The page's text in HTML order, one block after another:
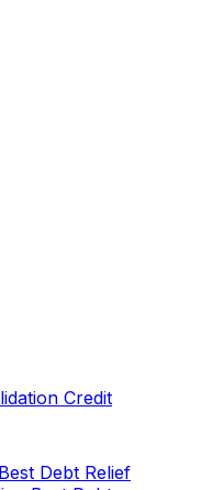
Credit
Best Debt Relief